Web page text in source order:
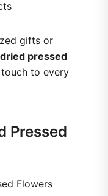
gifts or
pressed
to every
Pressed
Flowers